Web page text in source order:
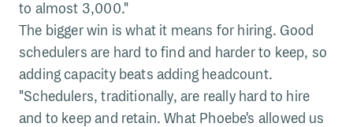
to almost 3,000."
The bigger win is what it means for hiring. Good
schedulers are hard to find and harder to keep, so
adding capacity beats adding headcount.
"Schedulers, traditionally, are really hard to hire
and to keep and retain. What Phoebe's allowed us